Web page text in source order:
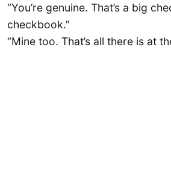
“You’re genuine. That’s a big
checkbook.”
“Mine too. That’s all there is at